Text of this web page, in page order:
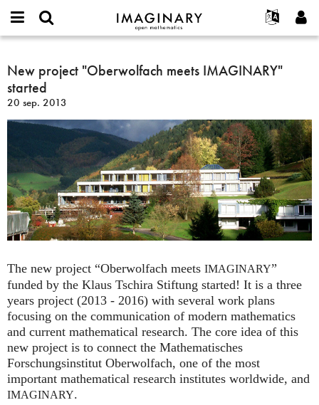
IMAGINARY
open
Français
Español
Türkçe
Programmes
Films
Textes
Expositions
Plus...
Projets
or
username
*
Mot
de
passe
*
Créer un nouveau compte
Demander un nouveau mot de passe
Rechercher
New
project
"Oberwolfach
meets
IMAGINARY"
started
New project "Oberwolfach meets IMAGINARY"
started
20 sep. 2013
The new project “Oberwolfach meets IMAGINARY”
funded by the Klaus Tschira Stiftung started! It is a three
years project (2013 - 2016) with several work plans
focusing on the communication of modern mathematics
and current mathematical research. The core idea of this
new project is to connect the Mathematisches
Forschungsinstitut Oberwolfach, one of the most
important mathematical research institutes worldwide, and
IMAGINARY.